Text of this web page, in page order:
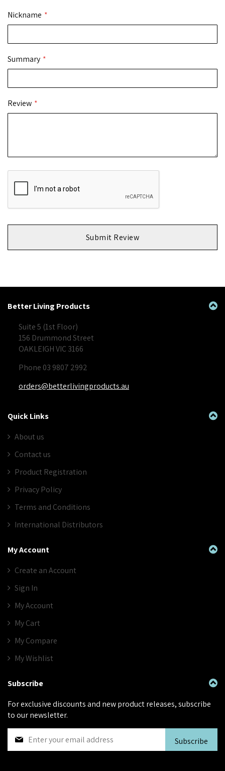
Nickname
Summary
Review
Submit Review
Better Living Products
Suite 5 (1st Floor)
156 Drummond Street
OAKLEIGH VIC 3166
Phone 03 9807 2992
orders@betterlivingproducts.au
Quick Links
About us
Contact us
Product Registration
Privacy Policy
Terms and Conditions
International Distributors
My Account
Create an Account
Sign In
My Account
My Cart
My Compare
My Wishlist
Subscribe
For exclusive discounts and new product releases, subscribe
to our newsletter.
Subscribe